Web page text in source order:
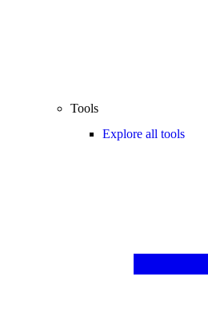
Tools
Explore all tools